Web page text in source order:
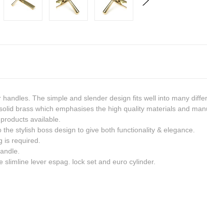
The simple and slender design fits well into many
brass which emphasises the high quality materials and
available.
stylish boss design to give both functionality & elegance.
is required.
lever espag. lock set and euro cylinder.